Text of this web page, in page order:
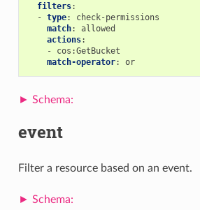
filters:
- type:
check-permissions
match:
allowed
actions:
-
cos:GetBucket
match-operator: or
event
Filter a resource based on an event.